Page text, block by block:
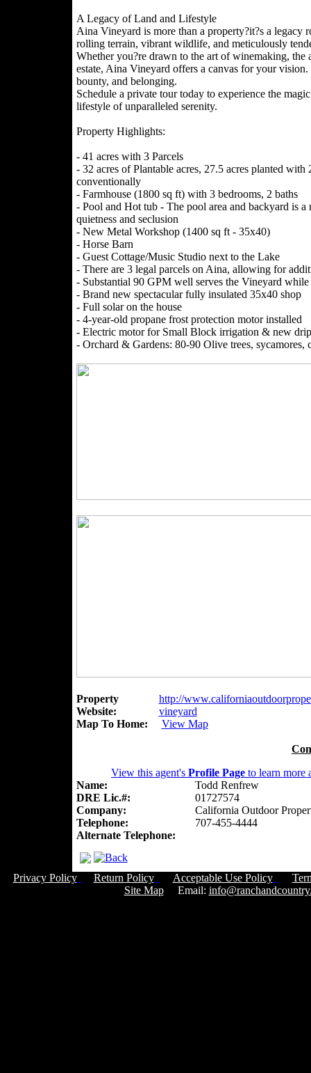
A Legacy of Land and Lifestyle
Aina Vineyard is more than a property?it?s a legacy
rolling terrain, vibrant wildlife, and meticulously
Whether you?re drawn to the art of winemaking,
estate, Aina Vineyard offers a canvas for your
bounty, and belonging.
Schedule a private tour today to experience the
lifestyle of unparalleled serenity.
Property Highlights:
- 41 acres with 3 Parcels
- 32 acres of Plantable acres, 27.5 acres planted
conventionally
- Farmhouse (1800 sq ft) with 3 bedrooms, 2 baths
- Pool and Hot tub - The pool area and backyard is
quietness and seclusion
- New Metal Workshop (1400 sq ft - 35x40)
- Horse Barn
- Guest Cottage/Music Studio next to the Lake
- There are 3 legal parcels on Aina, allowing for
- Substantial 90 GPM well serves the Vineyard
- Brand new spectacular fully insulated 35x40 shop
- Full solar on the house
- 4-year-old propane frost protection motor installed
- Electric motor for Small Block irrigation & new
- Orchard & Gardens: 80-90 Olive trees,
Property
Website:
http://
vineyard
Map To Home:
View Map
View this agent's Profile Page to learn more
Name:
Todd Renfrew
DRE Lic.#:
01727574
Company:
California Outdoor
Telephone:
707-455-4444
Alternate Telephone:
Privacy Policy Return Policy Acceptable Use Policy
Site MapEmail: